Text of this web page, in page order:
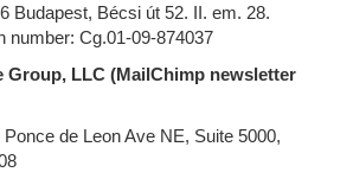
Budapest, Bécsi út 52. II. em. 28.
number: Cg.01-09-874037
Group, LLC (MailChimp newsletter
de Leon Ave NE, Suite 5000,